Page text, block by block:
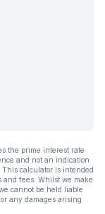
the prime interest rate
and not an indication
calculator is intended
and fees. Whilst we make
cannot be held liable
any damages arising